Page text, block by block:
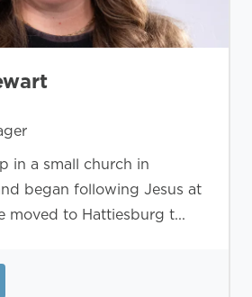
in a small church in
began following Jesus at
moved to Hattiesburg t...